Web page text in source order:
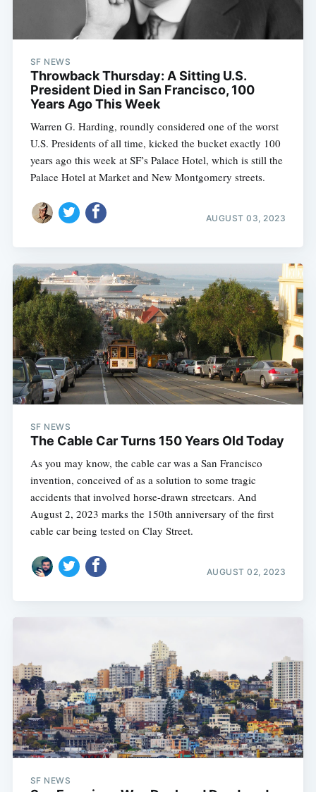
SF NEWS
Throwback Thursday: A Sitting U.S.
President Died in San Francisco, 100
Years Ago This Week
Warren G. Harding, roundly considered one of the worst
U.S. Presidents of all time, kicked the bucket exactly 100
years ago this week at SF’s Palace Hotel, which is still the
Palace Hotel at Market and New Montgomery streets.
AUGUST 03, 2023
SF NEWS
The Cable Car Turns 150 Years Old Today
As you may know, the cable car was a San Francisco
invention, conceived of as a solution to some tragic
accidents that involved horse-drawn streetcars. And
August 2, 2023 marks the 150th anniversary of the first
cable car being tested on Clay Street.
AUGUST 02, 2023
SF NEWS